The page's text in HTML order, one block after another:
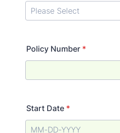
Policy Number *
Start Date *